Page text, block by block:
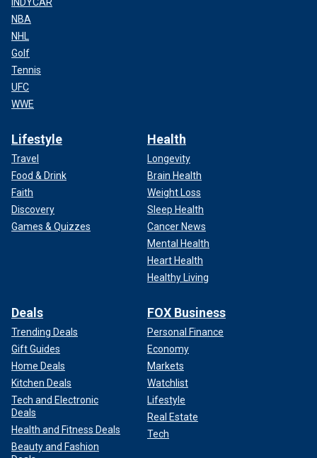
NBA
NHL
Golf
Tennis
UFC
WWE
Lifestyle
Travel
Food & Drink
Faith
Discovery
Games & Quizzes
Health
Longevity
Brain Health
Weight Loss
Sleep Health
Cancer News
Mental Health
Heart Health
Healthy Living
Deals
Trending Deals
Gift Guides
Home Deals
Kitchen Deals
Tech and Electronic
Deals
Health and Fitness Deals
Beauty and Fashion
FOX Business
Personal Finance
Economy
Markets
Watchlist
Lifestyle
Real Estate
Tech